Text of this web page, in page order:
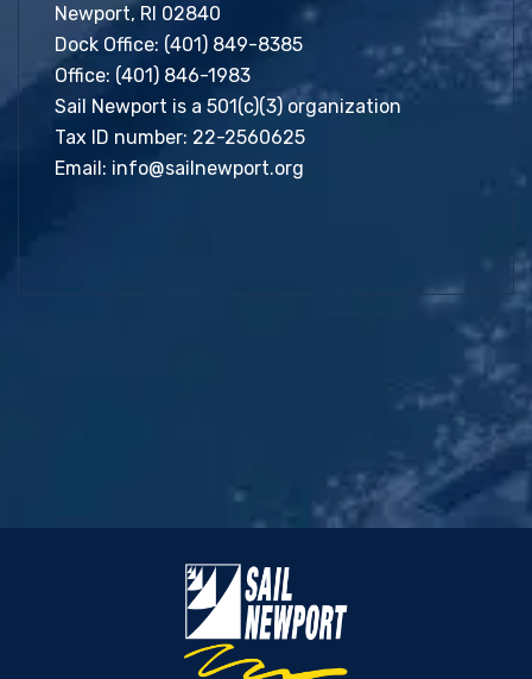
Newport, RI 02840
Dock Office: (401) 849-8385
Office: (401) 846-1983
Sail Newport is a 501(c)(3) organization
Tax ID number: 22-2560625
Email: info@sailnewport.org